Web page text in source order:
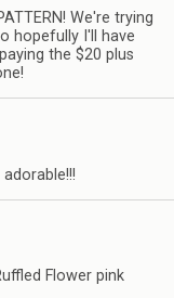
We're trying
hopefully I'll have
the $20 plus
adorable!!!
Flower pink